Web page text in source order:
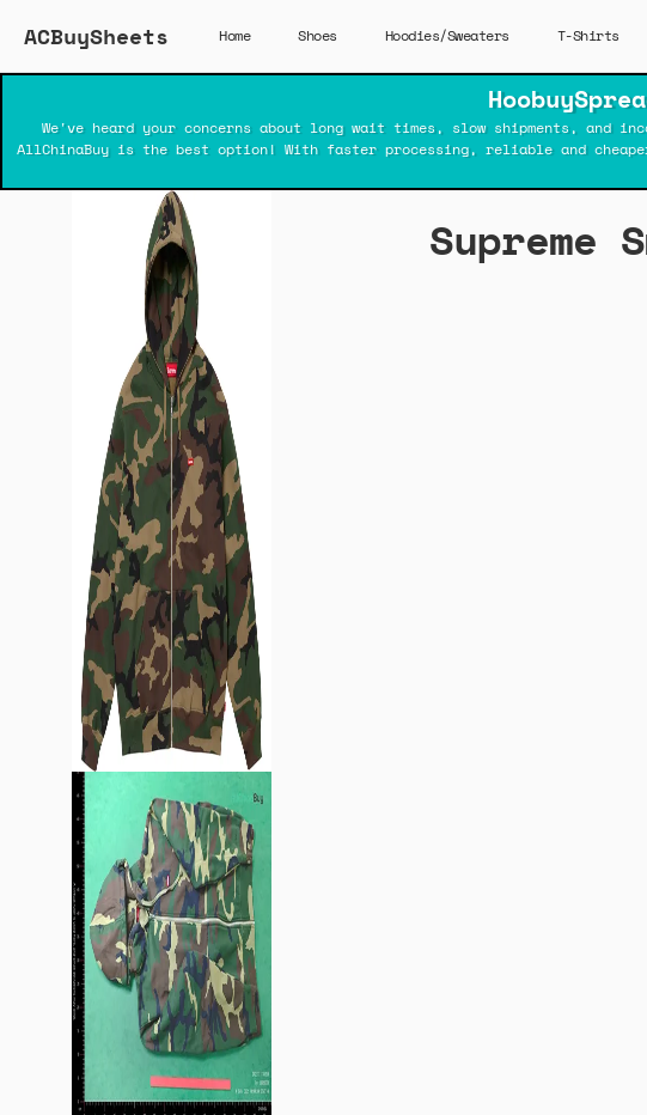
ACBuySheets Home Shoes Hoodies/Sweaters T-Shirts
We've heard your concerns about long wait times, slow shipments, and
AllChinaBuy is the best option! With faster processing, reliable and